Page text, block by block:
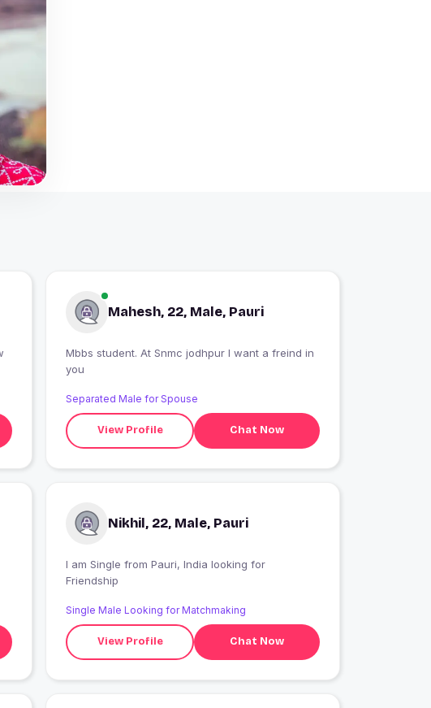
Mahesh, 22, Male, Pauri
Mbbs student. At Snmc jodhpur I want a freind in
you
Separated Male for Spouse
View Profile Chat Now
Nikhil, 22, Male, Pauri
I am Single from Pauri, India looking for
Friendship
Single Male Looking for Matchmaking
View Profile Chat Now